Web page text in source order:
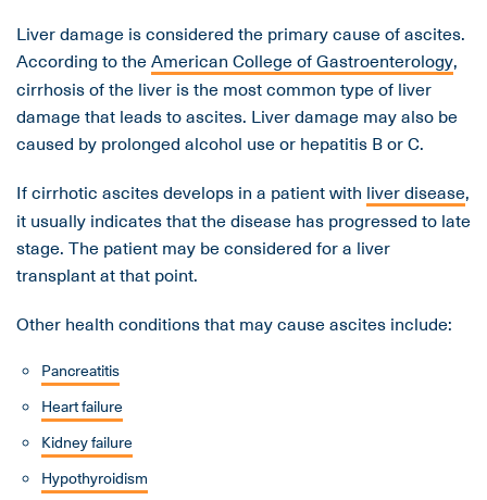
Liver damage is considered the primary cause of ascites.
According to theAmerican College of Gastroenterology,
cirrhosis of the liver is the most common type of liver
damage that leads to ascites. Liver damage may also be
caused by prolonged alcohol use or hepatitis B or C.
If cirrhotic ascites develops in a patient with liver disease,
it usually indicates that the disease has progressed to late
stage. The patient may be considered for a liver
transplant at that point.
Other health conditions that may cause ascites include:
Pancreatitis
Heart failure
Kidney failure
Hypothyroidism